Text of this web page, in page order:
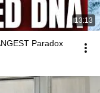
13:13
Paradox